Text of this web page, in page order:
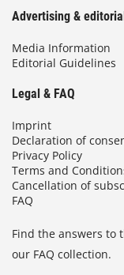
Advertising &
Media Information
Editorial Guidelines
Legal & FAQ
Imprint
Declaration of
Privacy Policy
Terms and
Cancellation of
FAQ
Find the answers to
our FAQ collection.